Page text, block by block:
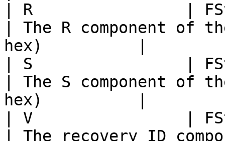
| R                |
| The R component of
hex)          |
| S                |
| The S component of
hex)          |
| V                |
| The recovery ID